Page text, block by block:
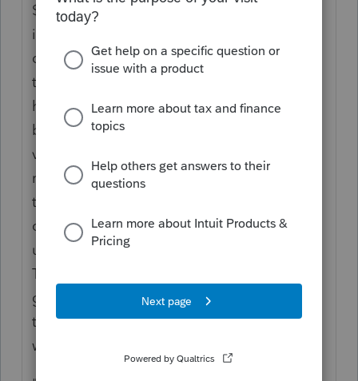
$0, and your gain/loss is $0, that is assumed
it also was worthless to the receiver. Or, you
donated to a Charity, so there is some value
they will show as support. Or, you intend to
have the loss show as expense for the
business, but you need to examine if that
value you just gave away is something the
receiving entity might need to report as
taxable. Example: You give an older
company truck to a subcontractor who was
using it already, in lieu of paying them cash.
This is part of their compensation and still
gets handled the same as cash, including
the reporting requirements for 1099-NEC
would apply.